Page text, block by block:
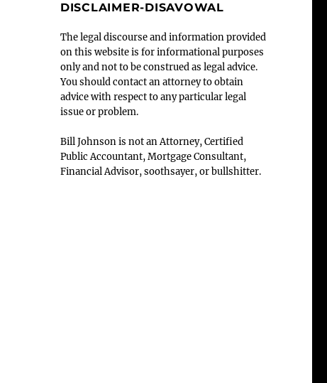
DISCLAIMER-DISAVOWAL
The legal discourse and information provided
on this website is for informational purposes
only and not to be construed as legal advice.
You should contact an attorney to obtain
advice with respect to any particular legal
issue or problem.
Bill Johnson is not an Attorney, Certified
Public Accountant, Mortgage Consultant,
Financial Advisor, soothsayer, or bullshitter.